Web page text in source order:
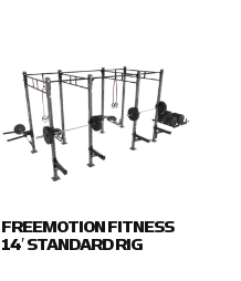
FREEMOTION FITNESS
14′ STANDARD RIG